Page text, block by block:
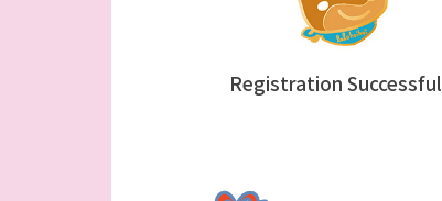
Registration Successful